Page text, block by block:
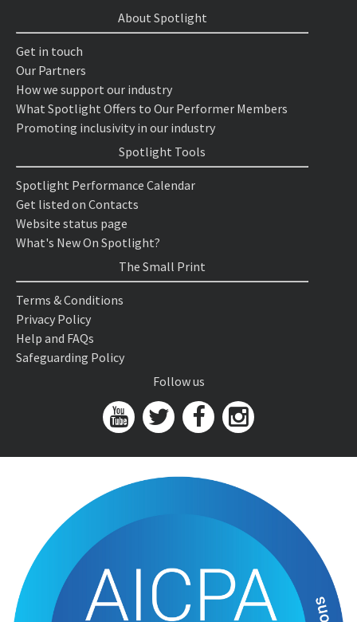
About Spotlight
Get in touch
Our Partners
How we support our industry
What Spotlight Offers to Our Performer Members
Promoting inclusivity in our industry
Spotlight Tools
Spotlight Performance Calendar
Get listed on Contacts
Website status page
What's New On Spotlight?
The Small Print
Terms & Conditions
Privacy Policy
Help and FAQs
Safeguarding Policy
Follow us